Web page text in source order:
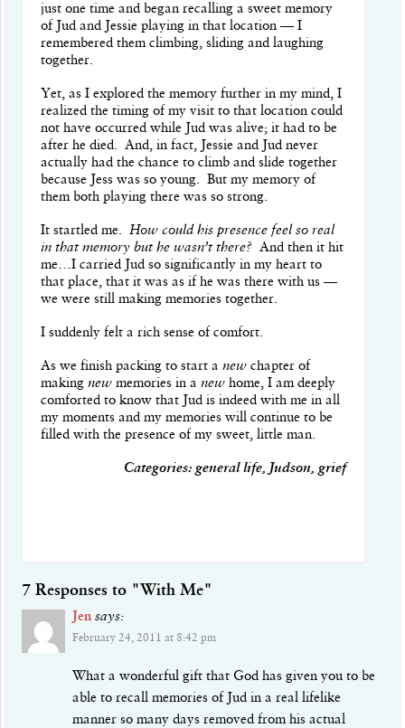
just one time and began recalling a sweet memory
of Jud and Jessie playing in that location — I
remembered them climbing, sliding and laughing
together.
Yet, as I explored the memory further in my mind, I
realized the timing of my visit to that location could
not have occurred while Jud was alive; it had to be
after he died. And, in fact, Jessie and Jud never
actually had the chance to climb and slide together
because Jess was so young. But my memory of
them both playing there was so strong.
It startled me. How could his presence feel so real
in that memory but he wasn’t there?And then it hit
me…I carried Jud so significantly in my heart to
that place, that it was as if he was there with us —
we were still making memories together.
I suddenly felt a rich sense of comfort.
As we finish packing to start a newchapter of
making newmemories in a newhome, I am deeply
comforted to know that Jud is indeed with me in all
my moments and my memories will continue to be
filled with the presence of my sweet, little man.
Categories: general life, Judson, grief
7 Responses to "With Me"
Jen says:
February 24, 2011 at 8:42 pm
What a wonderful gift that God has given you to be
able to recall memories of Jud in a real lifelike
manner so many days removed from his actual